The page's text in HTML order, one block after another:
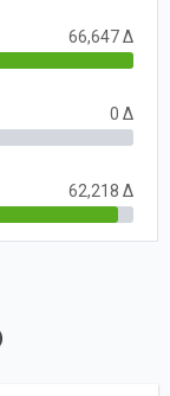
66,647 Δ
0 Δ
62,218 Δ